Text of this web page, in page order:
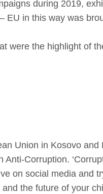
during 2019,
EU in this way was
were the highlight of
Union in Kosovo and
Corruption.
on social media and
the future of your